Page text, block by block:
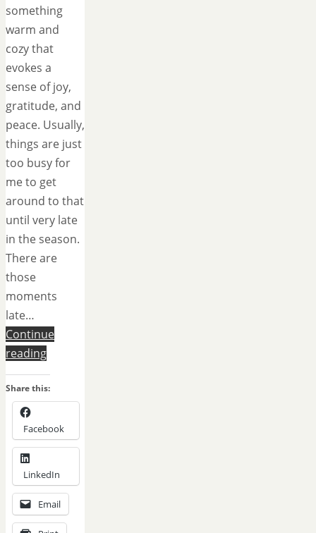
something
warm and
cozy that
evokes a
sense of joy,
gratitude, and
peace. Usually,
things are just
too busy for
me to get
around to that
until very late
in the season.
There are
those
moments
late…
Continue
reading
Share this:
Facebook
LinkedIn
Email